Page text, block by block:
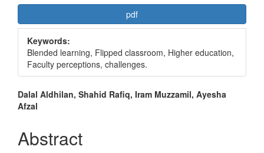
Article
Sidebar
pdf
Keywords:
Blended learning, Flipped classroom, Higher education,
Faculty perceptions, challenges.
Main
Article
Content
Dalal Aldhilan, Shahid Rafiq, Iram Muzzamil, Ayesha
Afzal
Abstract